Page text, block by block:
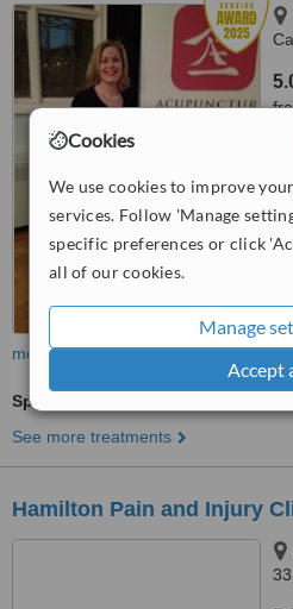
Cookies
We use cookies to improve
services. Follow 'Manage
specific preferences or click
all of our cookies.
Manage
Accept
more
Sports Massage
See more treatments
Hamilton Pain and Injury